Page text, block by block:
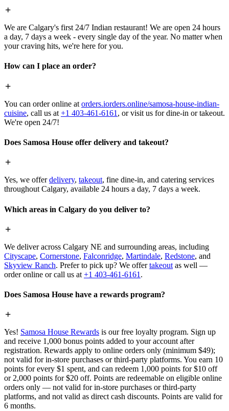
We are Calgary's first 24/7 Indian restaurant! We are open 24 hours
a day, 7 days a week - every single day of the year. No matter when
your craving hits, we're here for you.
How can I place an order?
You can order online at orders.iorders.online/samosa-house-indian-
cuisine, call us at +1 403-461-6161 , or visit us for dine-in or takeout.
We're open 24/7!
Does Samosa House offer delivery and takeout?
Yes, we offerdelivery, takeout, fine dine-in, and catering services
throughout Calgary, available 24 hours a day, 7 days a week.
Which areas in Calgary do you deliver to?
We deliver across Calgary NE and surrounding areas, including
Cityscape, Cornerstone, Falconridge, Martindale, Redstone, and
Skyview Ranch. Prefer to pick up? We offertakeout as well —
order online or call us at +1 403-461-6161 .
Does Samosa House have a rewards program?
Yes! Samosa House Rewards is our free loyalty program. Sign up
and receive 1,000 bonus points added to your account after
registration. Rewards apply to online orders only (minimum $49);
not valid for in-store purchases or third-party platforms. You earn 10
points for every $1 spent, and can redeem 1,000 points for $10 off
or 2,000 points for $20 off. Points are redeemable on eligible online
orders only — not valid for in-store purchases or third-party
platforms, and not valid as direct cash discounts. Points are valid for
6 months.